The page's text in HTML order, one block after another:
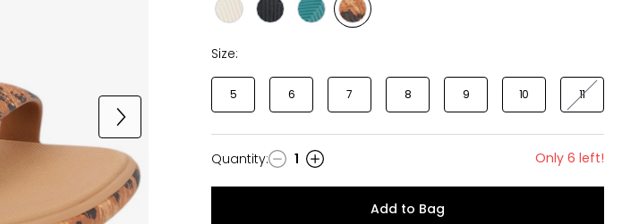
Style
Style Style Style
LEOPARD
Size:
5 6 7 8 9 10 11
Quantity
Quantity: 1 Only 6 left!
Add to Bag